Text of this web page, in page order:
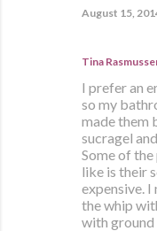
August 15,
Tina
I prefer an
so my
made them
sucragel
Some of
like is their
expensive. I
the whip
with ground